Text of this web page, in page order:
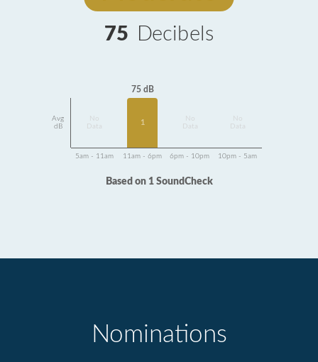
75 Decibels
Avg
dB
Data
75 dB
1
Data
Data
5am - 11am 11am - 6pm 6pm - 10pm 10pm - 5am
Based on 1 SoundCheck
Nominations